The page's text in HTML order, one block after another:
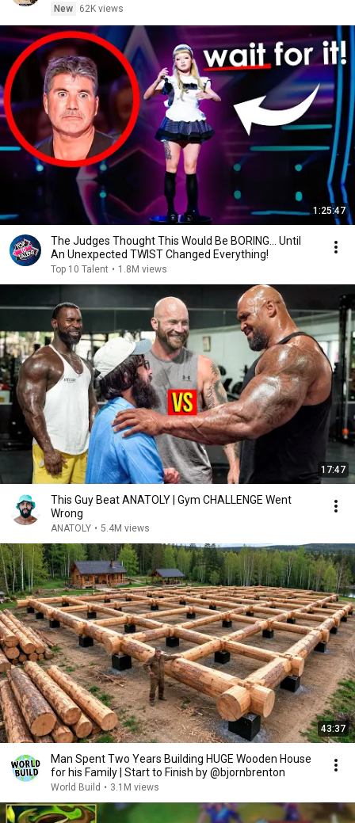
New
62K views
1:25:47
The Judges Thought This Would Be BORING... Until
An Unexpected TWIST Changed Everything!
Top 10 Talent • 1.8M views
17:47
This Guy Beat ANATOLY | Gym CHALLENGE Went
Wrong
ANATOLY • 5.4M views
43:37
Man Spent Two Years Building HUGE Wooden House
for his Family | Start to Finish by @bjornbrenton
World Build • 3.1M views